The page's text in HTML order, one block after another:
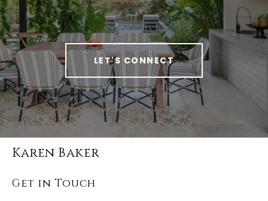
LET'S CONNECT
Karen Baker
Get in Touch